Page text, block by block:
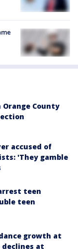
County
accused of
'They gamble
teen
teen
growth at
declines at